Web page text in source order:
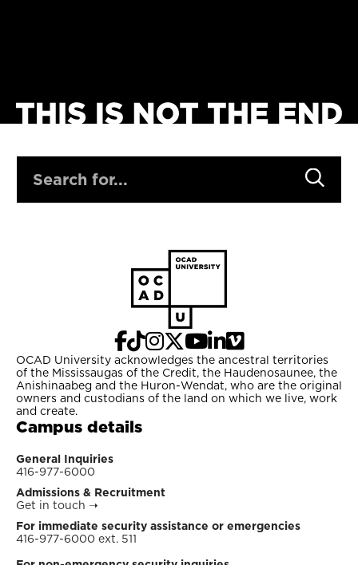
OCAD University acknowledges the ancestral territories
of the Mississaugas of the Credit, the Haudenosaunee, the
Anishinaabeg and the Huron-Wendat, who are the original
owners and custodians of the land on which we live, work
and create.
Campus details
General Inquiries
416-977-6000
Admissions & Recruitment
Get in touch ➝
For immediate security assistance or emergencies
416-977-6000 ext. 511